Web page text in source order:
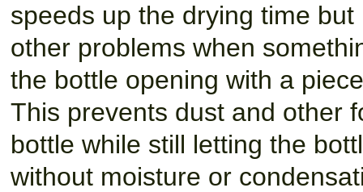
speeds up the drying time
other problems when
the bottle opening with a
This prevents dust and other
bottle while still letting the
without moisture or